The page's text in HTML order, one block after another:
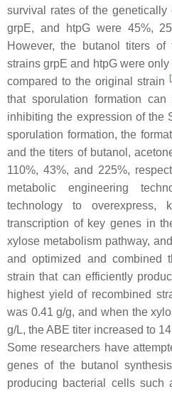
survival rates of the genetically
grpE, and htpGwere 45%,
However, the butanol titers of
strains grpE and htpG were
compared to the original strain
[
that sporulation formation
inhibiting the expression of the
sporulation formation, the
and the titers of butanol,
110%, 43%, and 225%,
metabolic engineering
technology to
transcription of key genes in
xylose metabolism pathway,
and optimized and combined
strain that can efficiently
highest yield of recombined
was 0.41 g/g, and when the
g/L, the ABE titer increased to
Some researchers have
genes of the butanol
producing bacterial cells such